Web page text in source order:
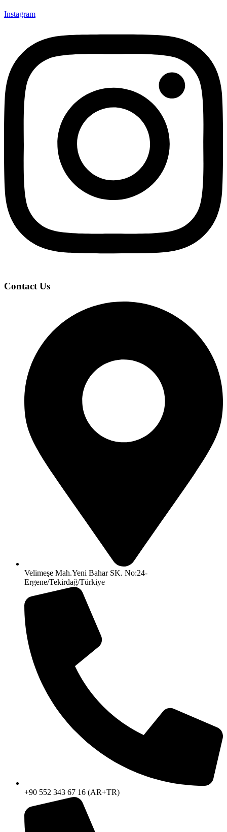
Instagram
Contact Us
Velimeşe Mah.Yeni Bahar SK. No:24-
Ergene/Tekirdağ/Türkiye
+90 552 343 67 16 (AR+TR)